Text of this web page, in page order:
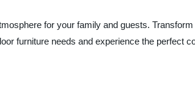
for your family and guests.
furniture needs and experience the perfect